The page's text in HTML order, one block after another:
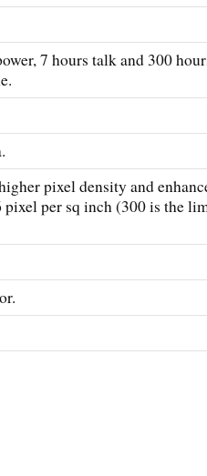
7 hours talk and 300
pixel density and
per sq inch (300 is the